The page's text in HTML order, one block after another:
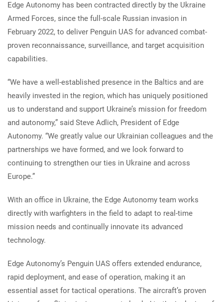
Edge Autonomy has been contracted directly by the Ukraine
Armed Forces, since the full-scale Russian invasion in
February 2022, to deliver Penguin UAS for advanced combat-
proven reconnaissance, surveillance, and target acquisition
capabilities.
“We have a well-established presence in the Baltics and are
heavily invested in the region, which has uniquely positioned
us to understand and support Ukraine’s mission for freedom
and autonomy,” said Steve Adlich, President of Edge
Autonomy. “We greatly value our Ukrainian colleagues and the
partnerships we have formed, and we look forward to
continuing to strengthen our ties in Ukraine and across
Europe.”
With an office in Ukraine, the Edge Autonomy team works
directly with warfighters in the field to adapt to real-time
mission needs and continually innovate its advanced
technology.
Edge Autonomy’s Penguin UAS offers extended endurance,
rapid deployment, and ease of operation, making it an
essential asset for tactical operations. The aircraft’s proven